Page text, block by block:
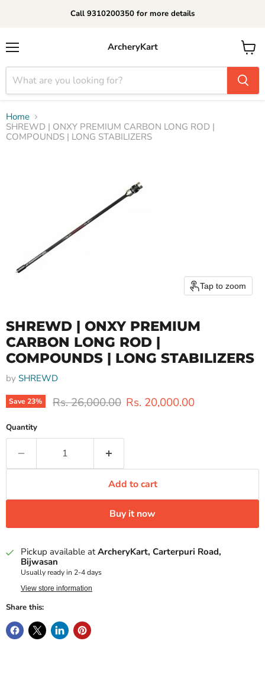
Call 9310200350 for more details
ArcheryKart
View
cart
Home
SHREWD | ONXY PREMIUM CARBON LONG ROD |
COMPOUNDS | LONG STABILIZERS
Tap to zoom
SHREWD | ONXY PREMIUM
CARBON LONG ROD |
COMPOUNDS | LONG STABILIZERS
by SHREWD
Save23% Original price
Rs. 26,000.00 Current price
Rs. 20,000.00
Quantity
Add to cart
Buy it now
Pickup available atArcheryKart, Carterpuri Road,
Bijwasan
Usually ready in 2-4 days
View store information
Share this: